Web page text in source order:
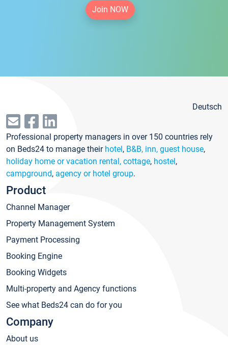
Join NOW
Deutsch
Professional property managers in over 150 countries rely
on Beds24 to manage their hotel, B&B, inn, guest house,
holiday home or vacation rental, cottage, hostel,
campground, agency or hotel group.
Product
Channel Manager
Property Management System
Payment Processing
Booking Engine
Booking Widgets
Multi-property and Agency functions
See what Beds24 can do for you
Company
About us